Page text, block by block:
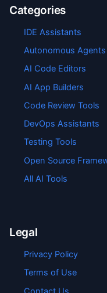
Categories
IDE Assistants
Autonomous Agents
AI Code Editors
AI App Builders
Code Review Tools
DevOps Assistants
Testing Tools
Open Source
All AI Tools
Legal
Privacy Policy
Terms of Use